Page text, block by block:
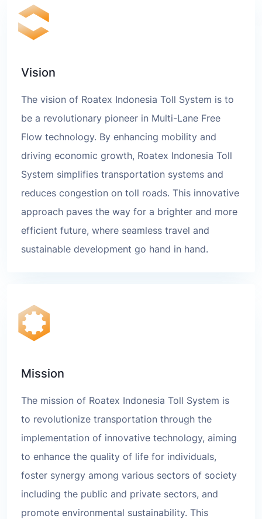
Vision
The vision of Roatex Indonesia Toll System is to
be a revolutionary pioneer in Multi-Lane Free
Flow technology. By enhancing mobility and
driving economic growth, Roatex Indonesia Toll
System simplifies transportation systems and
reduces congestion on toll roads. This innovative
approach paves the way for a brighter and more
efficient future, where seamless travel and
sustainable development go hand in hand.
Mission
The mission of Roatex Indonesia Toll System is
to revolutionize transportation through the
implementation of innovative technology, aiming
to enhance the quality of life for individuals,
foster synergy among various sectors of society
including the public and private sectors, and
promote environmental sustainability. This